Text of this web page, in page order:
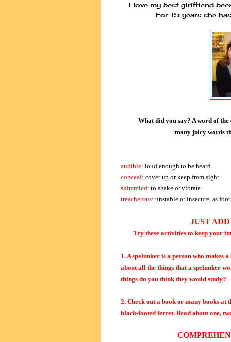
I love my best girlfriend
For 15 years she
What did you say? A word of
many juicy words
audible: loud enough to be heard
conceal: cover up or keep from sight
shimmied: to shake or vibrate
treacherous: unstable or insecure, as
JUST
Try these activities to keep your
1. A spelunker is a person who makes
about all the things that a spelunker
things do you think they would study?
2. Check out a book or many books
black-footed ferret. Read about one,